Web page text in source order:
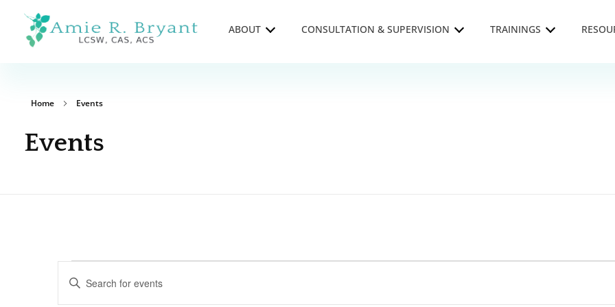
ABOUT CONSULTATION & SUPERVISION TRAININGS
Home Events
Events
Events
Enter